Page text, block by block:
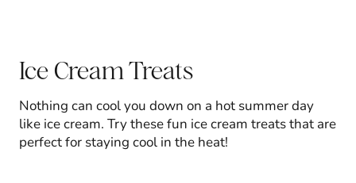
Ice Cream Treats
Nothing can cool you down on a hot summer day
like ice cream. Try these fun ice cream treats that are
perfect for staying cool in the heat!